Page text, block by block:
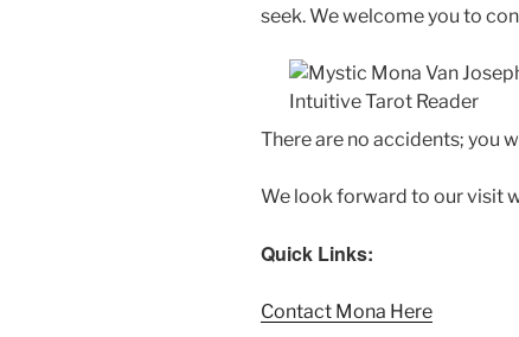
seek. We welcome you to
There are no accidents; you
We look forward to our visit
Quick Links:
Contact Mona Here